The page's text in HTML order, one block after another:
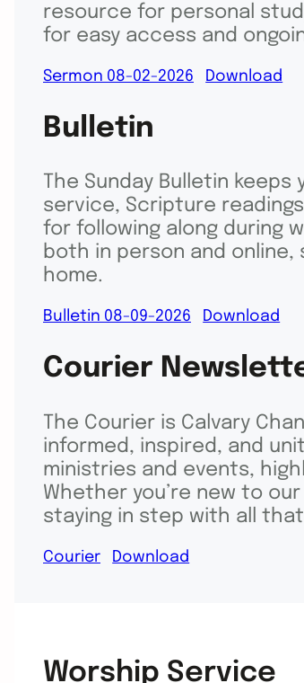
resource for personal
for easy access and
Sermon 08-02-2026 Download
Bulletin
The Sunday Bulletin
service, Scripture
for following along during
both in person and online,
home.
Bulletin 08-09-2026 Download
Courier
The Courier is Calvary
informed, inspired, and
ministries and events,
Whether you’re new to
staying in step with all that
Courier Download
Worship Service